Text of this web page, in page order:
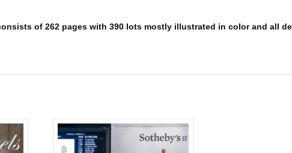
of 262 pages with 390 lots mostly illustrated in color and all